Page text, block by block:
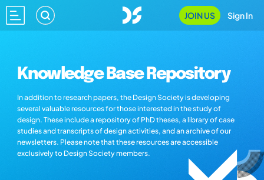
JOIN US Sign In
Knowledge Base Repository
In addition to research papers, the Design Society is developing
several valuable resources for those interested in the study of
design. These include a repository of PhD theses, a library of case
studies and transcripts of design activities, and an archive of our
newsletters. Please note that these resources are accessible
exclusively to Design Society members.